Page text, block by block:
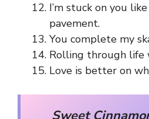
I’m stuck on you
pavement.
You complete my
Rolling through life
Love is better on